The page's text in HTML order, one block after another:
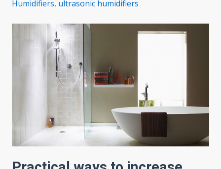
Humidifiers, ultrasonic humidifiers